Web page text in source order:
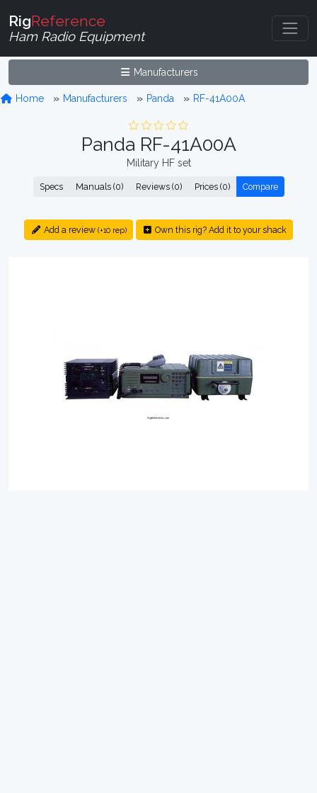
RigReference
Ham Radio Equipment
Manufacturers
Home Manufacturers Panda RF-41A00A
Panda RF-41A00A
Military HF set
Specs Manuals (0) Reviews (0) Prices (0) Compare
Add a review (+10 rep) Own this rig? Add it to your shack